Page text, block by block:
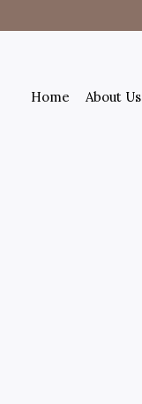
Home About Us